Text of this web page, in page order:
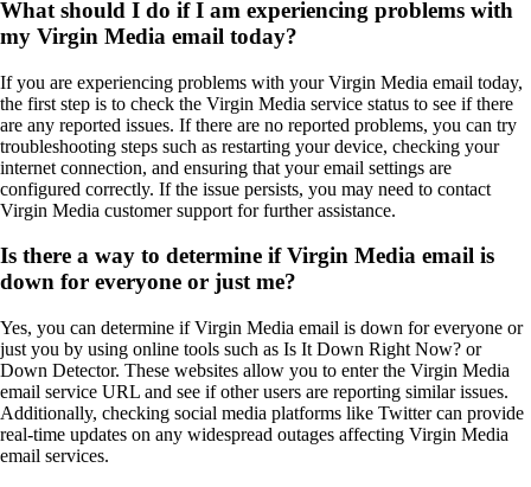
What should I do if I am experiencing problems with
my Virgin Media email today?
If you are experiencing problems with your Virgin Media email today,
the first step is to check the Virgin Media service status to see if there
are any reported issues. If there are no reported problems, you can try
troubleshooting steps such as restarting your device, checking your
internet connection, and ensuring that your email settings are
configured correctly. If the issue persists, you may need to contact
Virgin Media customer support for further assistance.
Is there a way to determine if Virgin Media email is
down for everyone or just me?
Yes, you can determine if Virgin Media email is down for everyone or
just you by using online tools such as Is It Down Right Now? or
Down Detector. These websites allow you to enter the Virgin Media
email service URL and see if other users are reporting similar issues.
Additionally, checking social media platforms like Twitter can provide
real-time updates on any widespread outages affecting Virgin Media
email services.